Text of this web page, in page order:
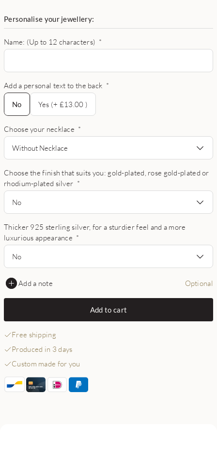
Personalise your jewellery:
Name: (Up to 12 characters) *
Add a personal text to the back *
No
No
Yes (+ £13.00 )
Choose your necklace *
Without Necklace
Choose the finish that suits you: gold-plated, rose gold-plated or
rhodium-plated silver *
No
Thicker 925 sterling silver, for a sturdier feel and a more
luxurious appearance *
No
Add a note Optional
Add to cart
Free shipping
Produced in 3 days
Custom made for you